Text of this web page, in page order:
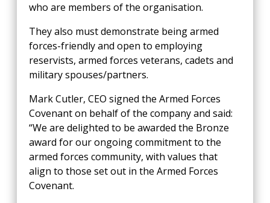
who are members of the organisation.
They also must demonstrate being armed
forces-friendly and open to employing
reservists, armed forces veterans, cadets and
military spouses/partners.
Mark Cutler, CEO signed the Armed Forces
Covenant on behalf of the company and said:
“We are delighted to be awarded the Bronze
award for our ongoing commitment to the
armed forces community, with values that
align to those set out in the Armed Forces
Covenant.